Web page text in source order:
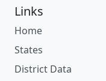
Links
Home
States
District Data